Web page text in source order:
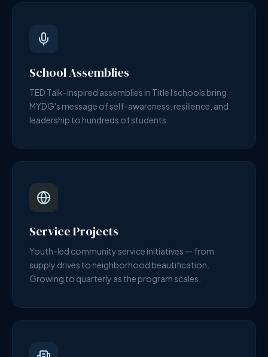
School Assemblies
TED Talk-inspired assemblies in Title I schools bring
MYDG's message of self-awareness, resilience, and
leadership to hundreds of students.
Service Projects
Youth-led community service initiatives — from
supply drives to neighborhood beautification.
Growing to quarterly as the program scales.